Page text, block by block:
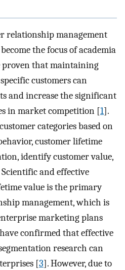
relationship management
the focus of academia
proven that maintaining
customers can
and increase the significant
in market competition [1].
categories based on
customer lifetime
identify customer value,
Scientific and effective
value is the primary
management, which is
marketing plans
confirmed that effective
research can
[3]. However, due to